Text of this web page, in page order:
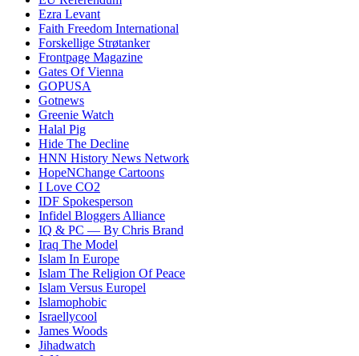
Ezra Levant
Faith Freedom International
Forskellige Strøtanker
Frontpage Magazine
Gates Of Vienna
GOPUSA
Gotnews
Greenie Watch
Halal Pig
Hide The Decline
HNN History News Network
HopeNChange Cartoons
I Love CO2
IDF Spokesperson
Infidel Bloggers Alliance
IQ & PC — By Chris Brand
Iraq The Model
Islam In Europe
Islam The Religion Of Peace
Islam Versus Europel
Islamophobic
Israellycool
James Woods
Jihadwatch